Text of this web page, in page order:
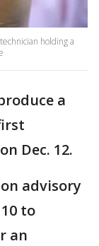
holding a
a
Dec. 12.
advisory
to
an